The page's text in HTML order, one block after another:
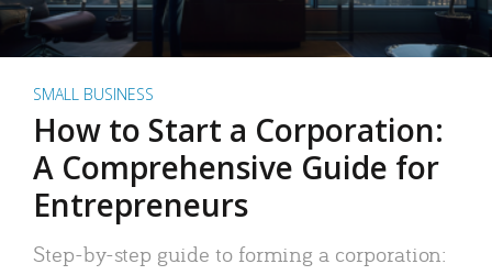
SMALL BUSINESS
How to Start a Corporation:
A Comprehensive Guide for
Entrepreneurs
Step-by-step guide to forming a corporation: